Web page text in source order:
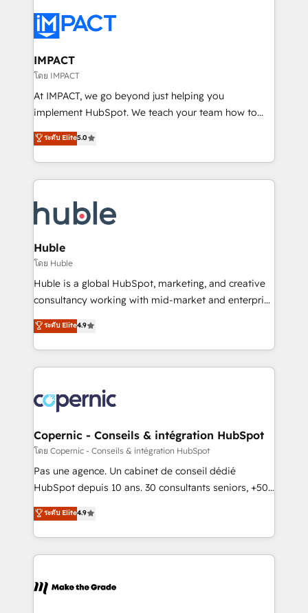
Slash months from your API Integration project... ⬅️
Click "Contact Business" ⬅️ to access 150+ Kickstart
Integration templates that put HubSpot in the center
of your tech stack, syncing... 🛍️ Shopify or
WooCommerce 💲 Stripe or Paypal 💰 Sage or
Netsuite 🤖 Google or Microsoft ✍️ DocuSign or
the rare Advanced "Custom Integrations"
Accreditation, securely sync data across... 🔄 any
new HubSpot portal with Advanced Website and
CRM Migrations using our in-house "HubScrub" Tool.
IMPACT
โดย IMPACT
At IMPACT, we go beyond just helping you
implement HubSpot. We teach your team how to
master it. As the creators of the Endless Customers
System™ (the next evolution of They Ask, You
Answer), we’re the only HubSpot partner built
entirely around coaching and training. That means
skills, processes, and internal team you need to
attract the right buyers, close deals faster, and grow
without outside dependencies. You’ll learn how to: •
Set up, audit, and organize your HubSpot portal •
Get your sales team fully using HubSpot • Track
pipeline and revenue across the entire buyer journey
growth • Create content and videos that attract
buyers • Use AI to scale smarter Our coaching-led
lasts. So if you're ready to become the most trusted
voice in your market, let’s talk.
ระดับ Elite5.0
Huble
โดย Huble
Huble is a global HubSpot, marketing, and creative
consultancy working with mid-market and enterprise
businesses. We go beyond implementation, shaping
the strategy, processes, and teams that turn
HubSpot into a genuine growth engine. Named
HubSpot's Global Partner of the Year in 2024,
worldwide, and with over 15 years in the ecosystem,
Huble has built a track record that speaks for itself.
One company, one operating model, delivering
across offices and consulting teams in the UK, USA,
Canada, Germany, France, Belgium, Singapore, and
South Africa. Certified compliant with ISO/IEC
international offices and 175+ employees.
ระดับ Elite4.9
Copernic - Conseils & intégration HubSpot
โดย Copernic - Conseils & intégration HubSpot
Pas une agence. Un cabinet de conseil dédié
HubSpot depuis 10 ans. 30 consultants seniors, +500
clients, un ROI mesurable. Notre mission : faire de
HubSpot un vrai levier de performance pour votre
organisation. Cela passe par la compréhension de
vos processus, la fiabilisation de vos données et
la plateforme. Nos domaines d'intervention : -
ระดับ Elite4.9